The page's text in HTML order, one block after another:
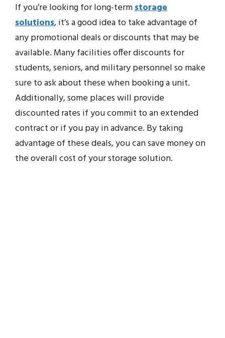
If you’re looking for long-termstorage
solutions, it’s a good idea to take advantage of
any promotional deals or discounts that may be
available. Many facilities offer discounts for
students, seniors, and military personnel so make
sure to ask about these when booking a unit.
Additionally, some places will provide
discounted rates if you commit to an extended
contract or if you pay in advance. By taking
advantage of these deals, you can save money on
the overall cost of your storage solution.